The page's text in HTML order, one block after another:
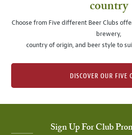
country
Choose from Five different Beer Clubs
brewery,
country of origin, and beer style to
DISCOVER OUR FIVE
Sign Up For Club